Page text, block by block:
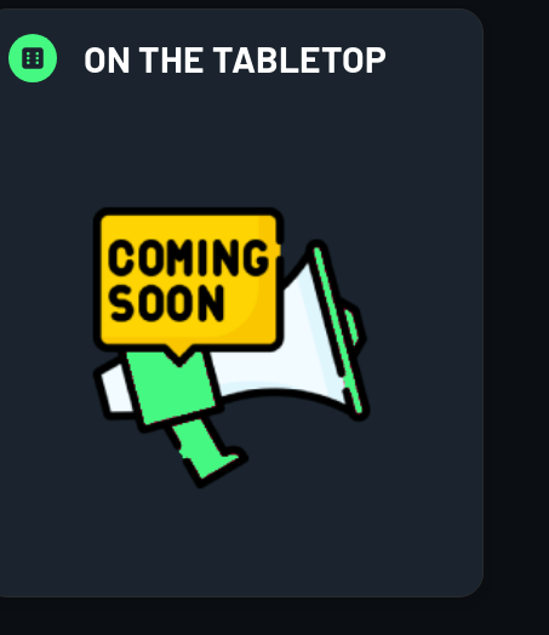
ON THE TABLETOP